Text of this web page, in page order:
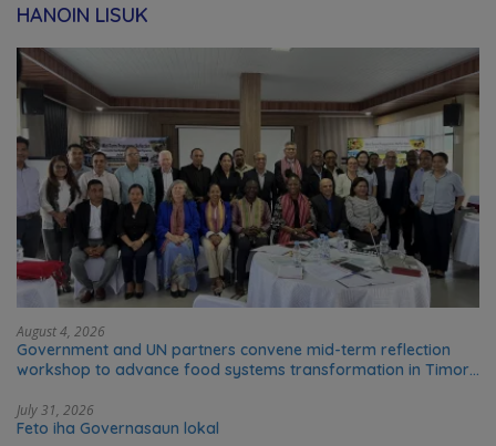
HANOIN LISUK
August 4, 2026
Government and UN partners convene mid-term reflection
workshop to advance food systems transformation in Timor-
July 31, 2026
Feto iha Governasaun lokal